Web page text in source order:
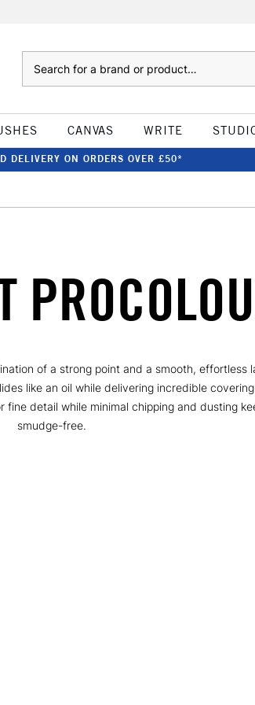
CANVAS WRITE
DELIVERY ON ORDERS OVER £50*
of a strong point and a smooth, effortless
like an oil while delivering incredible
detail while minimal chipping and dusting
smudge-free.